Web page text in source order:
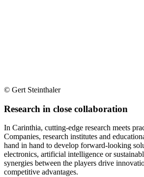
© Gert Steinthaler
Research in close collaboration
In Carinthia, cutting-edge research meets
Companies, research institutes and
hand in hand to develop forward-looking
electronics, artificial intelligence or
synergies between the players drive
competitive advantages.